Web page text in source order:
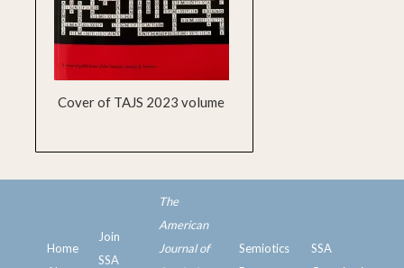
Cover of TAJS 2023 volume
Home
Join
SSA
The
American
Journal of
Semiotics
SSA